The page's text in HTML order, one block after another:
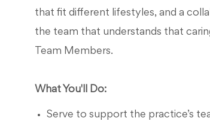
that fit different lifestyles, and a
the team that understands that
Team Members.
What You'll Do:
Serve to support the practice’s